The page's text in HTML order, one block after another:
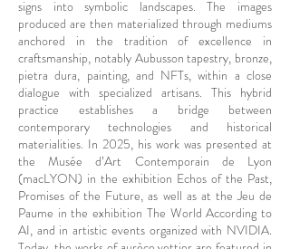
signs into symbolic landscapes. The images
produced are then materialized through mediums
anchored in the tradition of excellence in
craftsmanship, notably Aubusson tapestry, bronze,
pietra dura, painting, and NFTs, within a close
dialogue with specialized artisans. This hybrid
practice establishes a bridge between
contemporary technologies and historical
materialities. In 2025, his work was presented at
the Musée d’Art Contemporain de Lyon
(macLYON) in the exhibition Echos of the Past,
Promises of the Future, as well as at the Jeu de
Paume in the exhibition The World According to
AI, and in artistic events organized with NVIDIA.